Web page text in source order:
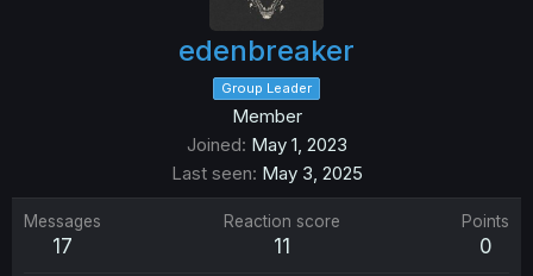
edenbreaker
Group Leader
Member
Joined May 1, 2023
Last seen May 3, 2025
Messages
17
Reaction score
11
Points
0